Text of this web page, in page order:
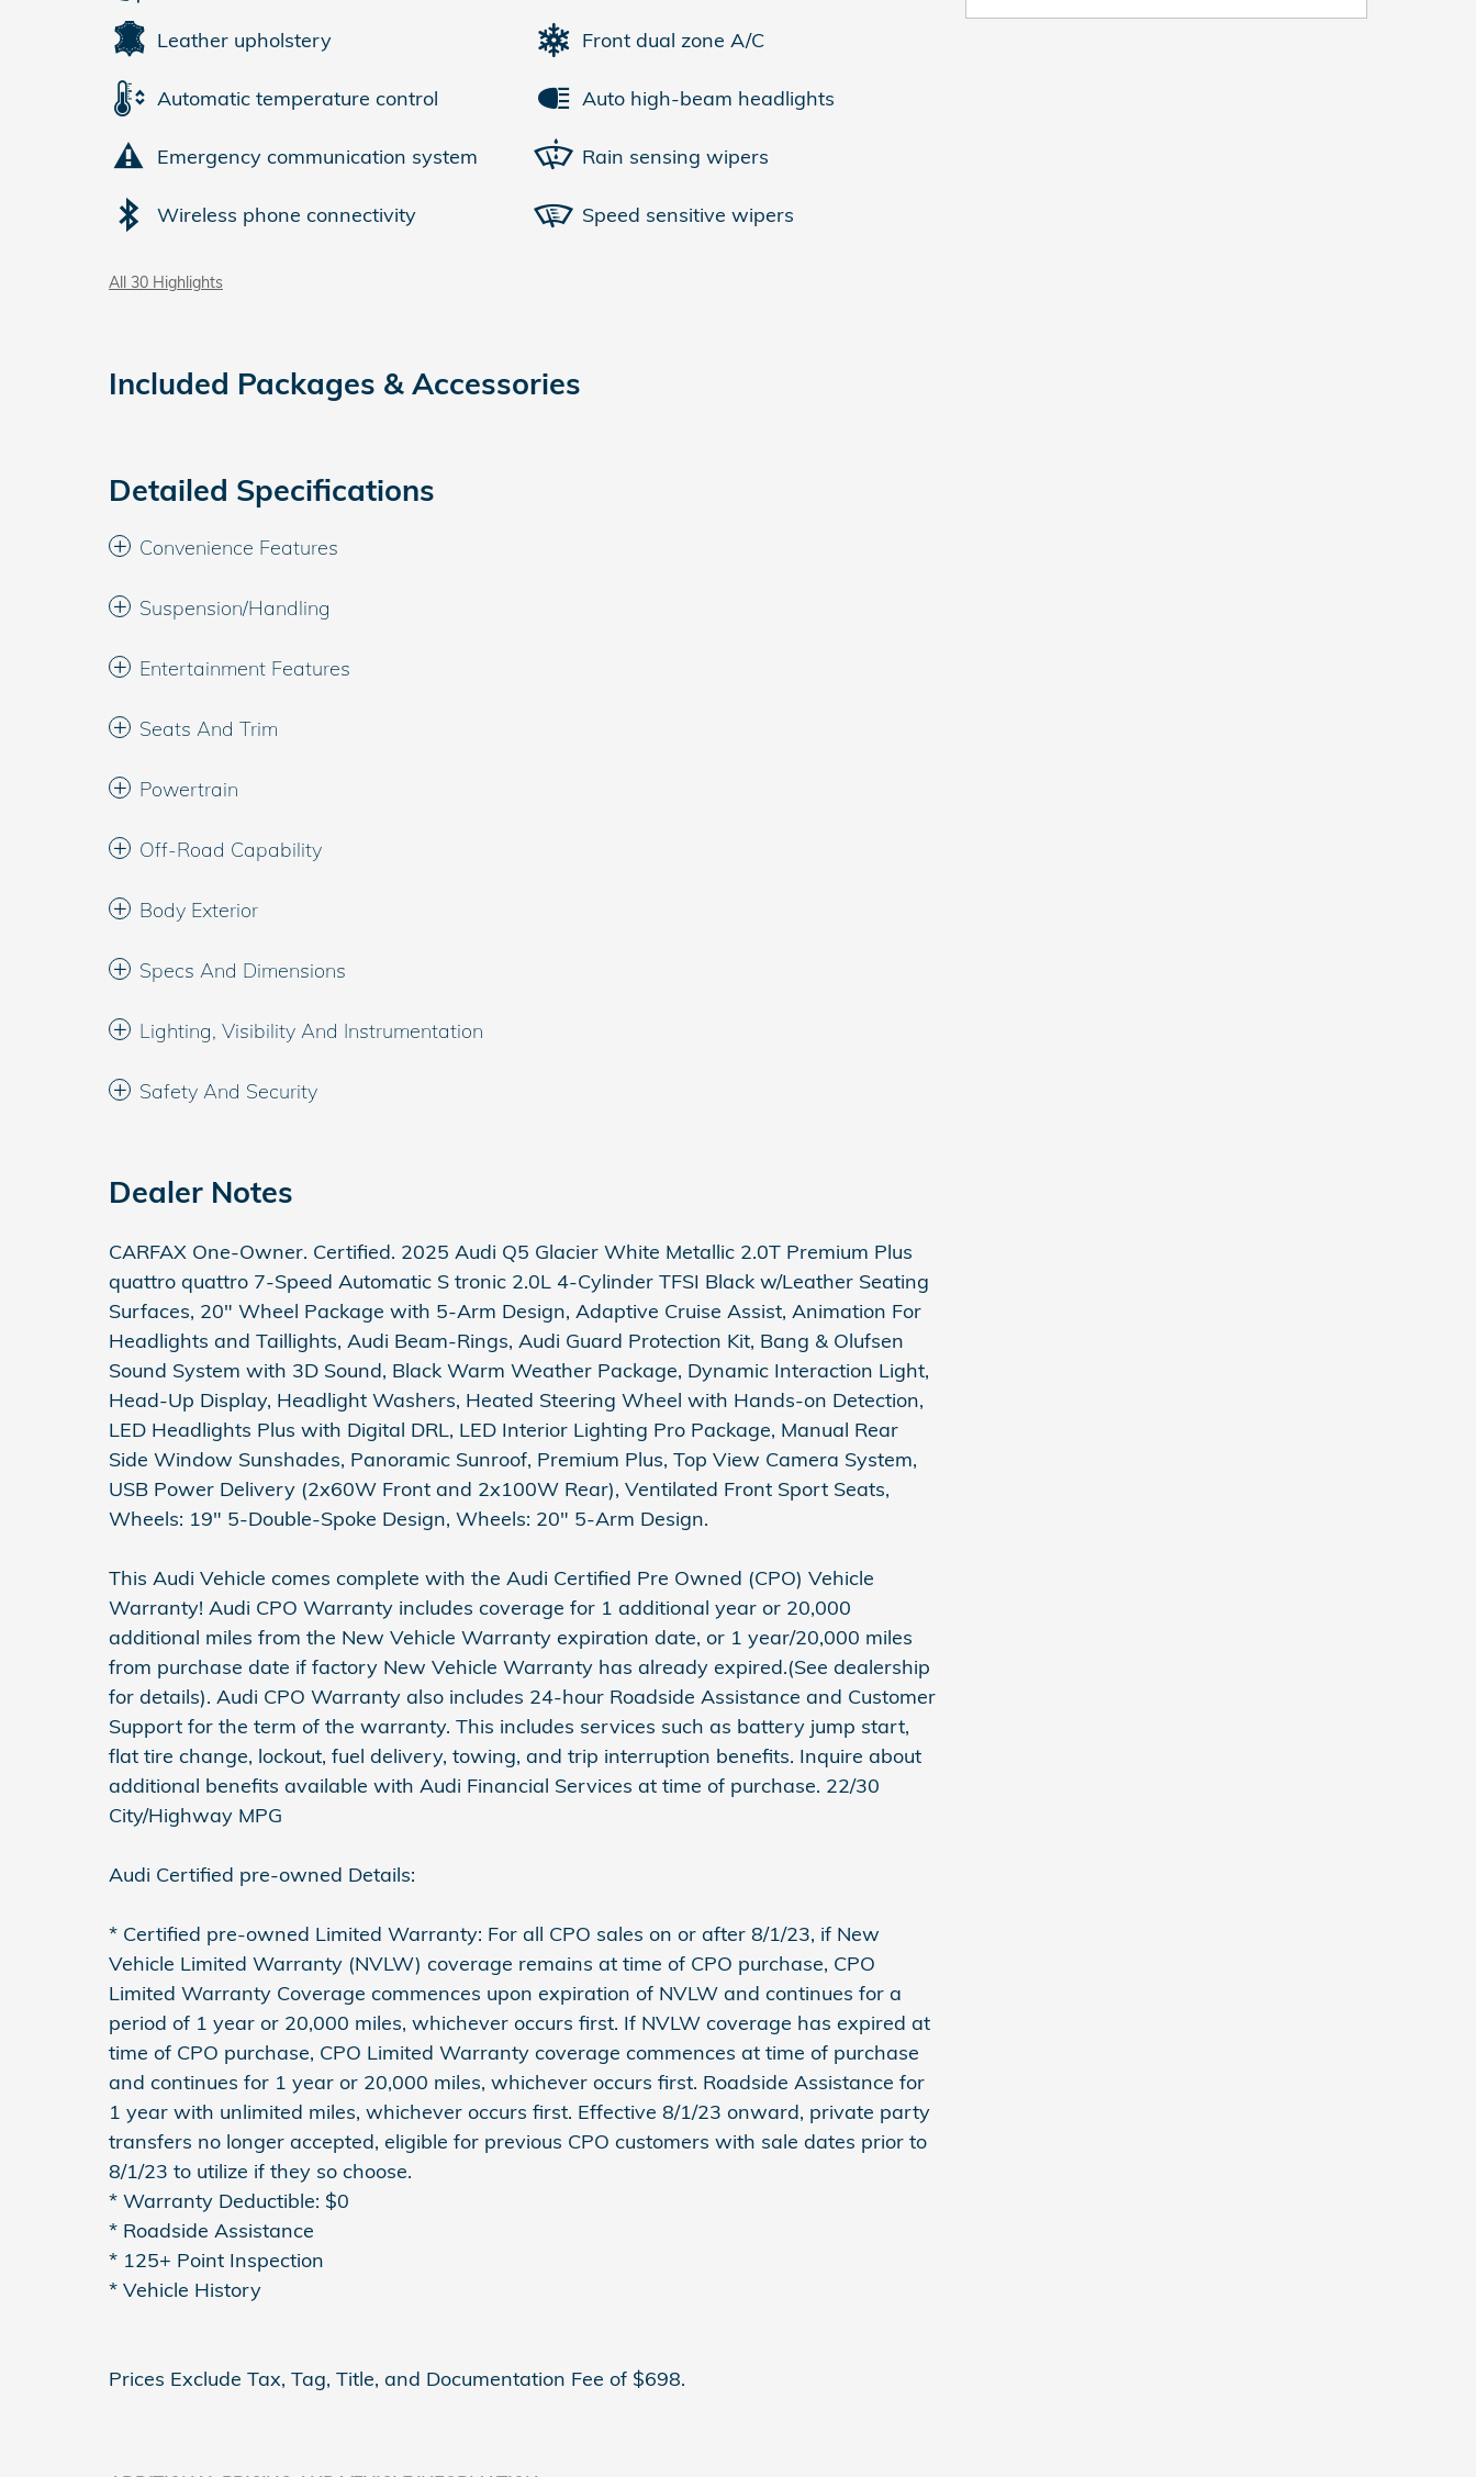
Leather upholstery
Automatic temperature control
Emergency communication system
Wireless phone connectivity
Front dual zone A/C
Auto high-beam headlights
Rain sensing wipers
Speed sensitive wipers
All 30 Highlights
Included Packages & Accessories
Detailed Specifications
Convenience Features
Suspension/Handling
Entertainment Features
Seats And Trim
Powertrain
Off-Road Capability
Body Exterior
Specs And Dimensions
Lighting, Visibility And Instrumentation
Safety And Security
Dealer Notes
CARFAX One-Owner. Certified. 2025 Audi Q5 Glacier White Metallic 2.0T Premium Plus
quattro quattro 7-Speed Automatic S tronic 2.0L 4-Cylinder TFSI Black w/Leather Seating
Surfaces, 20" Wheel Package with 5-Arm Design, Adaptive Cruise Assist, Animation For
Headlights and Taillights, Audi Beam-Rings, Audi Guard Protection Kit, Bang & Olufsen
Sound System with 3D Sound, Black Warm Weather Package, Dynamic Interaction Light,
Head-Up Display, Headlight Washers, Heated Steering Wheel with Hands-on Detection,
LED Headlights Plus with Digital DRL, LED Interior Lighting Pro Package, Manual Rear
Side Window Sunshades, Panoramic Sunroof, Premium Plus, Top View Camera System,
USB Power Delivery (2x60W Front and 2x100W Rear), Ventilated Front Sport Seats,
Wheels: 19" 5-Double-Spoke Design, Wheels: 20" 5-Arm Design.
This Audi Vehicle comes complete with the Audi Certified Pre Owned (CPO) Vehicle
Warranty! Audi CPO Warranty includes coverage for 1 additional year or 20,000
additional miles from the New Vehicle Warranty expiration date, or 1 year/20,000 miles
from purchase date if factory New Vehicle Warranty has already expired.(See dealership
for details). Audi CPO Warranty also includes 24-hour Roadside Assistance and Customer
Support for the term of the warranty. This includes services such as battery jump start,
flat tire change, lockout, fuel delivery, towing, and trip interruption benefits. Inquire about
additional benefits available with Audi Financial Services at time of purchase. 22/30
City/Highway MPG
Audi Certified pre-owned Details:
* Certified pre-owned Limited Warranty: For all CPO sales on or after 8/1/23, if New
Vehicle Limited Warranty (NVLW) coverage remains at time of CPO purchase, CPO
Limited Warranty Coverage commences upon expiration of NVLW and continues for a
period of 1 year or 20,000 miles, whichever occurs first. If NVLW coverage has expired at
time of CPO purchase, CPO Limited Warranty coverage commences at time of purchase
and continues for 1 year or 20,000 miles, whichever occurs first. Roadside Assistance for
1 year with unlimited miles, whichever occurs first. Effective 8/1/23 onward, private party
transfers no longer accepted, eligible for previous CPO customers with sale dates prior to
8/1/23 to utilize if they so choose.
* Warranty Deductible: $0
* Roadside Assistance
* 125+ Point Inspection
* Vehicle History
Prices Exclude Tax, Tag, Title, and Documentation Fee of $698.